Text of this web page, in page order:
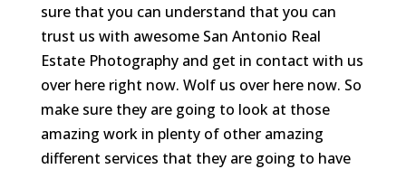
sure that you can understand that you can
trust us with awesome San Antonio Real
Estate Photography and get in contact with us
over here right now. Wolf us over here now. So
make sure they are going to look at those
amazing work in plenty of other amazing
different services that they are going to have